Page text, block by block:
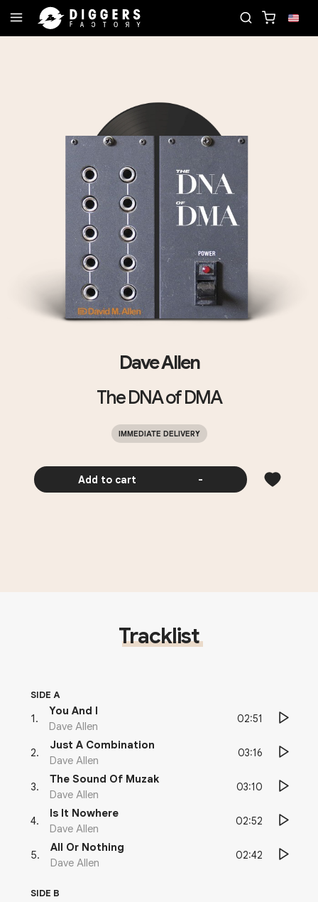
Dave Allen
The DNA of DMA
IMMEDIATE DELIVERY
Add to cart -
Tracklist
SIDE A
1 .
You And I
Dave Allen
02:51
2.
Just A Combination
Dave Allen
03:16
3.
The Sound Of Muzak
Dave Allen
03:10
4.
Is It Nowhere
Dave Allen
02:52
5.
All Or Nothing
Dave Allen
02:42
SIDE B